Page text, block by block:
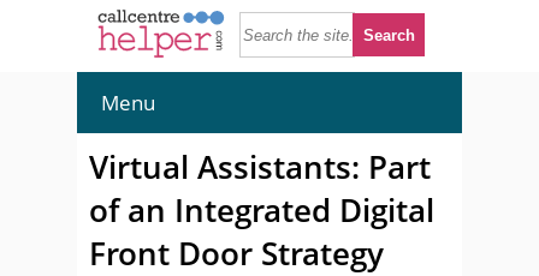
Menu
Virtual Assistants: Part
of an Integrated Digital
Front Door Strategy